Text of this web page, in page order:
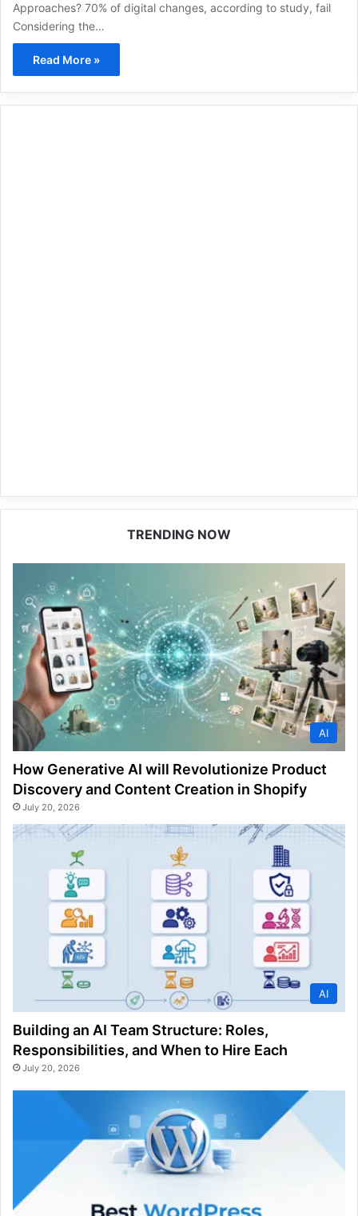
Approaches? 70% of digital changes, according to study, fail
Considering the…
Read More »
TRENDING NOW
AI
How Generative AI will Revolutionize Product
Discovery and Content Creation in Shopify
July 20, 2026
AI
Building an AI Team Structure: Roles,
Responsibilities, and When to Hire Each
July 20, 2026